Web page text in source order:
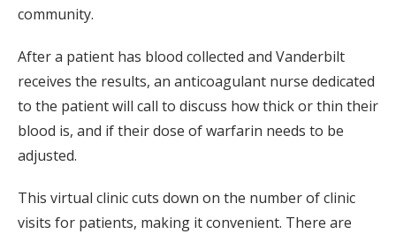
community.
After a patient has blood collected and Vanderbilt
receives the results, an anticoagulant nurse dedicated
to the patient will call to discuss how thick or thin their
blood is, and if their dose of warfarin needs to be
adjusted.
This virtual clinic cuts down on the number of clinic
visits for patients, making it convenient. There are